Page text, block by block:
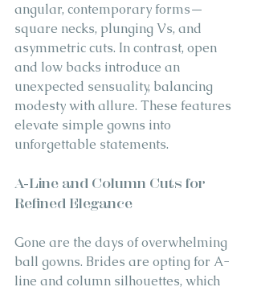
angular, contemporary forms—
square necks, plunging Vs, and
asymmetric cuts. In contrast, open
and low backs introduce an
unexpected sensuality, balancing
modesty with allure. These features
elevate simple gowns into
unforgettable statements.
A-Line and Column Cuts for
Refined Elegance
Gone are the days of overwhelming
ball gowns. Brides are opting for A-
line and column silhouettes, which